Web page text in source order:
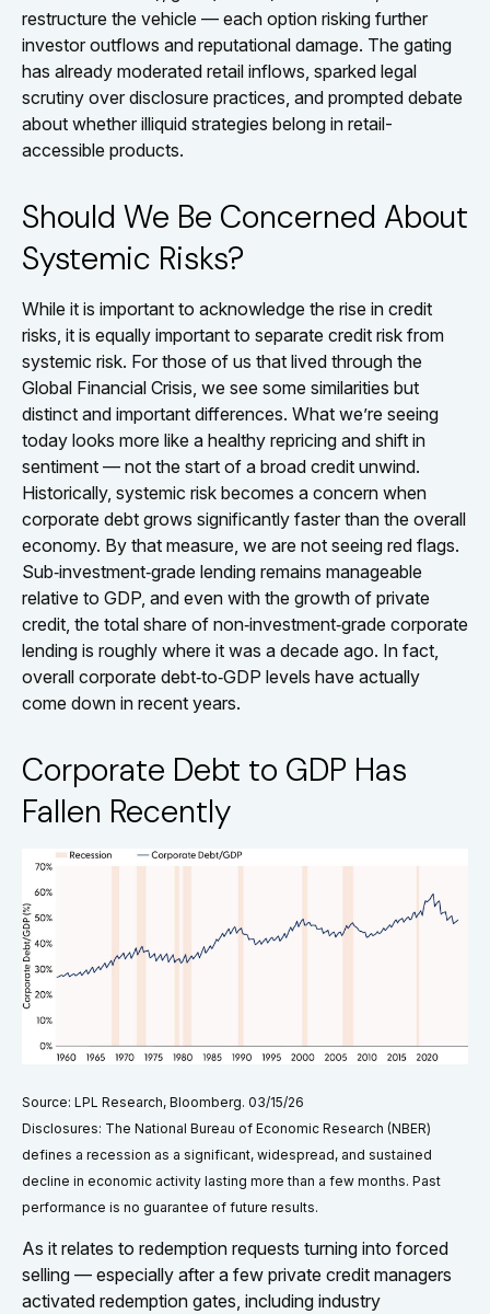
restructure the vehicle — each option risking further
investor outflows and reputational damage. The gating
has already moderated retail inflows, sparked legal
scrutiny over disclosure practices, and prompted debate
about whether illiquid strategies belong in retail-
accessible products.
Should We Be Concerned About
Systemic Risks?
While it is important to acknowledge the rise in credit
risks, it is equally important to separate credit risk from
systemic risk. For those of us that lived through the
Global Financial Crisis, we see some similarities but
distinct and important differences. What we’re seeing
today looks more like a healthy repricing and shift in
sentiment — not the start of a broad credit unwind.
Historically, systemic risk becomes a concern when
corporate debt grows significantly faster than the overall
economy. By that measure, we are not seeing red flags.
Sub‑investment‑grade lending remains manageable
relative to GDP, and even with the growth of private
credit, the total share of non‑investment‑grade corporate
lending is roughly where it was a decade ago. In fact,
overall corporate debt‑to‑GDP levels have actually
come down in recent years.
Corporate Debt to GDP Has
Fallen Recently
Source: LPL Research, Bloomberg. 03/15/26
Disclosures: The National Bureau of Economic Research (NBER)
defines a recession as a significant, widespread, and sustained
decline in economic activity lasting more than a few months. Past
performance is no guarantee of future results.
As it relates to redemption requests turning into forced
selling — especially after a few private credit managers
activated redemption gates, including industry